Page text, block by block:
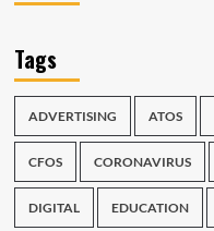
Tags
ADVERTISING ATOS
CFOS CORONAVIRUS
DIGITAL EDUCATION